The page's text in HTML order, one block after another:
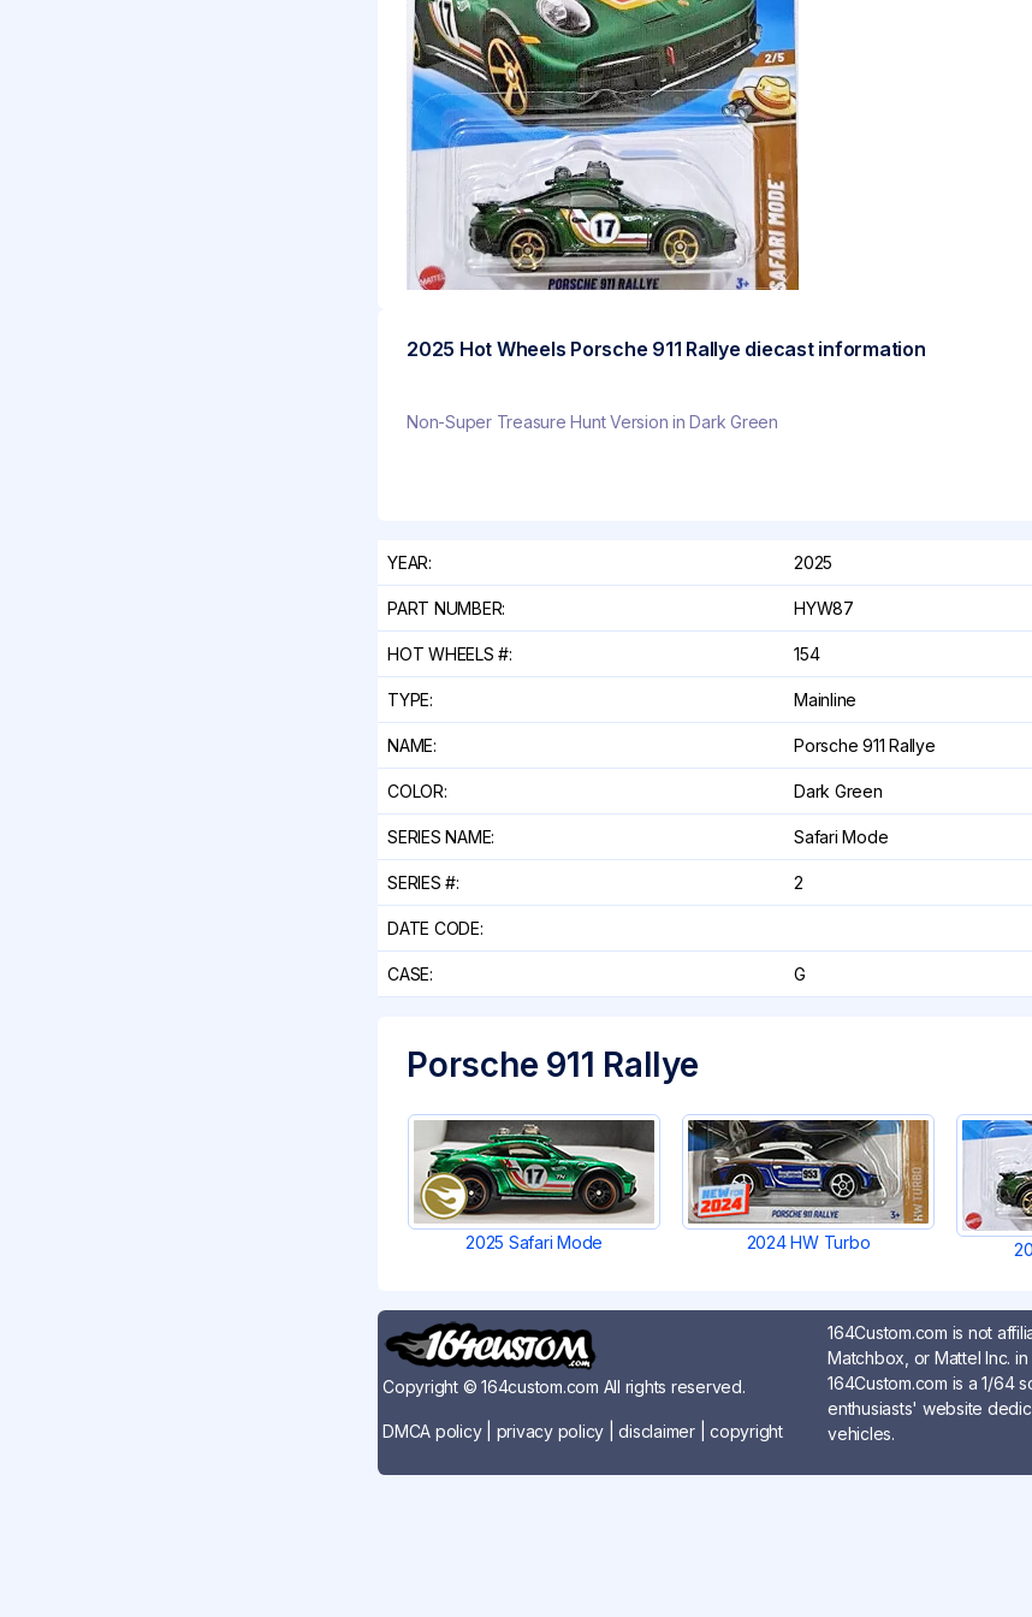
2025 Hot Wheels Porsche 911 Rallye diecast information
Non-Super Treasure Hunt Version in Dark Green
YEAR: 2025
PART NUMBER: HYW87
HOT WHEELS #: 154
TYPE: Mainline
NAME: Porsche 911 Rallye
COLOR: Dark Green
SERIES NAME: Safari Mode
SERIES #: 2
DATE CODE:
CASE: G
Porsche 911 Rallye
2025 Safari Mode 2024 HW Turbo
Copyright © 164custom.com All rights reserved.
DMCA policy| privacy policy |disclaimer| copyright
164Custom.com is not
Matchbox, or Mattel Inc.
164Custom.com is a 1/64
enthusiasts' website
vehicles.